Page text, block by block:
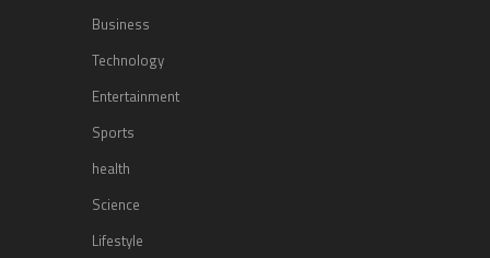
Business
Technology
Entertainment
Sports
health
Science
Lifestyle